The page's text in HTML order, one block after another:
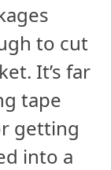
to cut
It’s far
tape
getting
into a